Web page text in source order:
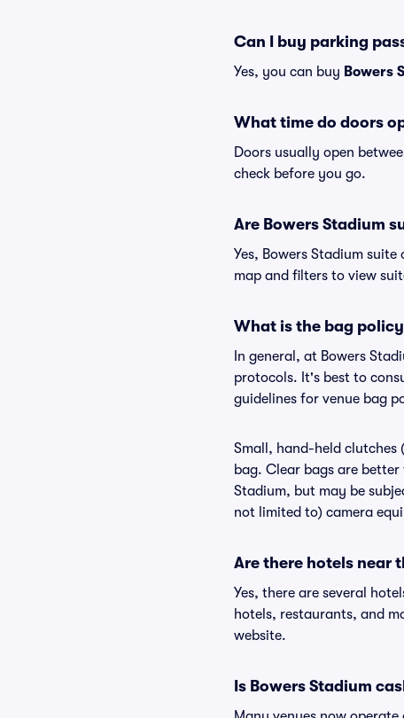
Can I buy parking
Yes, you can buy Bowers
What time do doors
Doors usually open
check before you go.
Are Bowers Stadium
Yes, Bowers Stadium
map and filters to view
What is the bag
In general, at Bowers
protocols. It's best to
guidelines for venue bag
Small, hand-held clutches
bag. Clear bags are
Stadium, but may be
not limited to) camera
Are there hotels near
Yes, there are several
hotels, restaurants, and
website.
Is Bowers Stadium